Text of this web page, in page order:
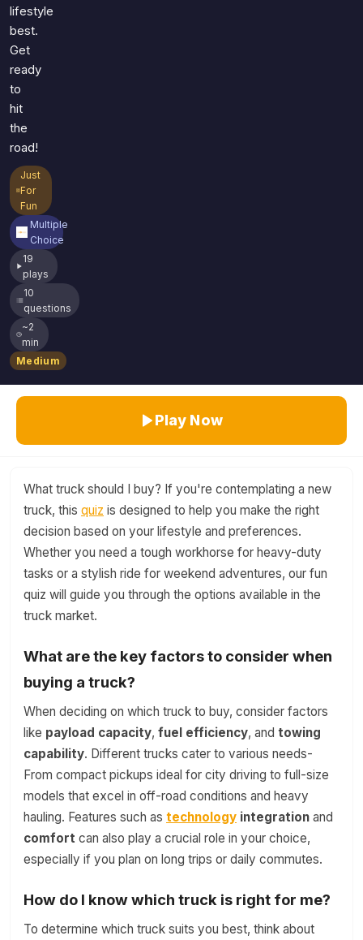
lifestyle
best.
Get
ready
to
hit
the
road!
Just
For
Fun
Multiple
Choice
19
plays
10
questions
~2
min
Medium
Play Now
What truck should I buy? If you're contemplating a new
truck, this quiz is designed to help you make the right
decision based on your lifestyle and preferences.
Whether you need a tough workhorse for heavy-duty
tasks or a stylish ride for weekend adventures, our fun
quiz will guide you through the options available in the
truck market.
What are the key factors to consider when
buying a truck?
When deciding on which truck to buy, consider factors
like payload capacity, fuel efficiency, and towing
capability. Different trucks cater to various needs-
From compact pickups ideal for city driving to full-size
models that excel in off-road conditions and heavy
hauling. Features such as technology integration and
comfort can also play a crucial role in your choice,
especially if you plan on long trips or daily commutes.
How do I know which truck is right for me?
To determine which truck suits you best, think about